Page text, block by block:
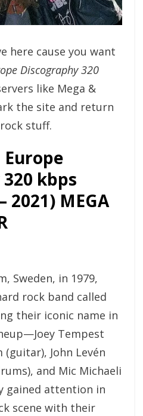
here cause you want
Discography 320
like Mega &
the site and return
stuff.
Europe
kbps
2021) MEGA
Sweden, in 1979,
rock band called
their iconic name in
Tempest
(guitar), John Levén
and Mic Michaeli
gained attention in
scene with their